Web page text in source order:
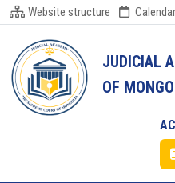
Website structure Calendar
JUDICIAL
OF